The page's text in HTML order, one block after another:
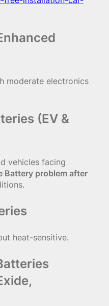
moderate electronics
(EV &
vehicles facing
Battery problem after
heat-sensitive.